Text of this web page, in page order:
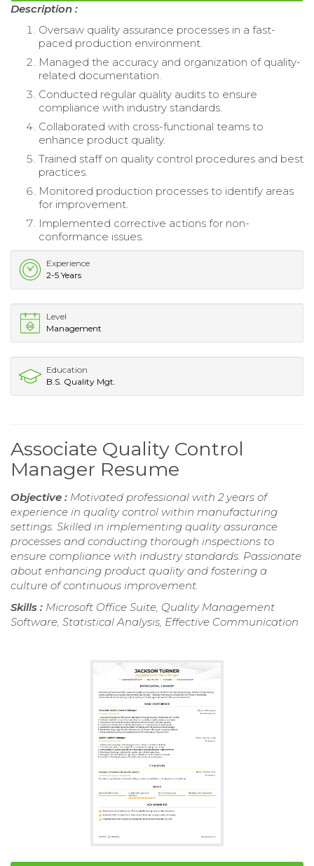
Description :
Oversaw quality assurance processes in a fast-
paced production environment.
Managed the accuracy and organization of quality-
related documentation.
Conducted regular quality audits to ensure
compliance with industry standards.
Collaborated with cross-functional teams to
enhance product quality.
Trained staff on quality control procedures and best
practices.
Monitored production processes to identify areas
for improvement.
Implemented corrective actions for non-
conformance issues.
Experience
2-5 Years
Level
Management
Education
B.S. Quality Mgt.
Associate Quality Control
Manager Resume
Objective : Motivated professional with 2 years of
experience in quality control within manufacturing
settings. Skilled in implementing quality assurance
processes and conducting thorough inspections to
ensure compliance with industry standards. Passionate
about enhancing product quality and fostering a
culture of continuous improvement.
Skills : Microsoft Office Suite, Quality Management
Software, Statistical Analysis, Effective Communication